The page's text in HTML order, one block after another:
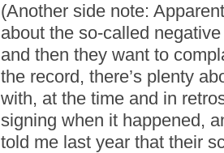
(Another side note:
about the so-called
and then they want to
the record, there’s plenty
with, at the time and in
signing when it happened,
told me last year that their